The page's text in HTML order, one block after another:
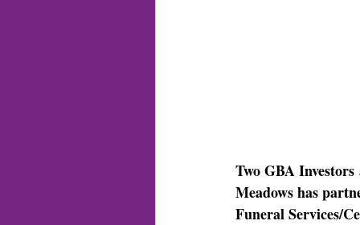
Two GBA Investors
Meadows has
Funeral Services/